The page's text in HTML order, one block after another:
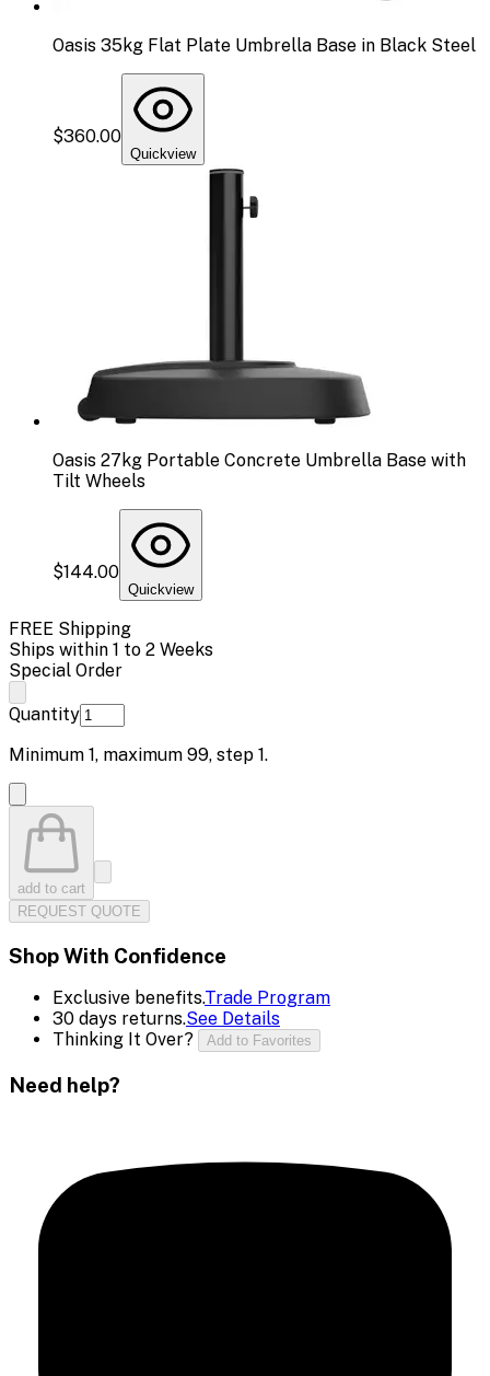
Oasis 35kg Flat Plate Umbrella Base in Black Steel
$360.00
Quickview
Oasis 27kg Portable Concrete Umbrella Base with
Tilt Wheels
$144.00
Quickview
FREE Shipping
Ships within 1 to 2 Weeks
Special Order
Quantity
Minimum 1, maximum 99, step 1.
add to cart
REQUEST QUOTE
Shop With Confidence
Exclusive benefits.Trade Program
30 days returns.See Details
Thinking It Over?
Add to Favorites
Need help?